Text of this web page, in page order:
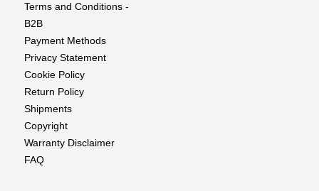
Terms and Conditions -
B2B
Payment Methods
Privacy Statement
Cookie Policy
Return Policy
Shipments
Copyright
Warranty Disclaimer
FAQ